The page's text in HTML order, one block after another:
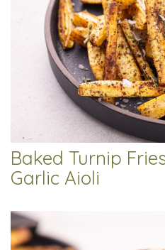
Baked Turnip
Garlic Aioli